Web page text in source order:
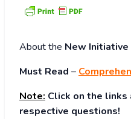
Aboutthe New Initiative
Must Read –
Note: Click on the links
respective questions!